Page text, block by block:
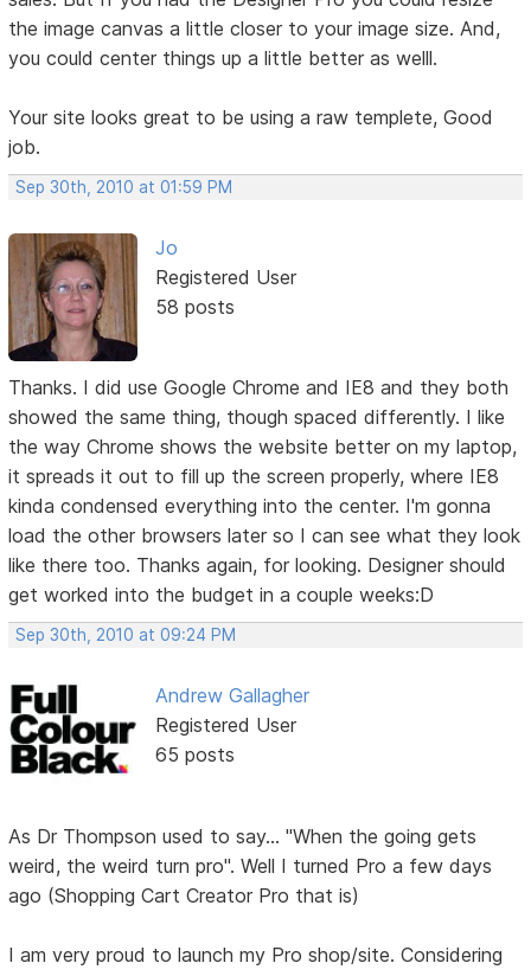
the image canvas a little closer to your image size. And,
you could center things up a little better as welll.
Your site looks great to be using a raw templete, Good
job.
Sep 30th, 2010 at 01:59 PM
Jo
Registered User
58 posts
Thanks. I did use Google Chrome and IE8 and they both
showed the same thing, though spaced differently. I like
the way Chrome shows the website better on my laptop,
it spreads it out to fill up the screen properly, where IE8
kinda condensed everything into the center. I'm gonna
load the other browsers later so I can see what they look
like there too. Thanks again, for looking. Designer should
get worked into the budget in a couple weeks:D
Sep 30th, 2010 at 09:24 PM
Andrew Gallagher
Registered User
65 posts
As Dr Thompson used to say... "When the going gets
weird, the weird turn pro". Well I turned Pro a few days
ago (Shopping Cart Creator Pro that is)
I am very proud to launch my Pro shop/site. Considering